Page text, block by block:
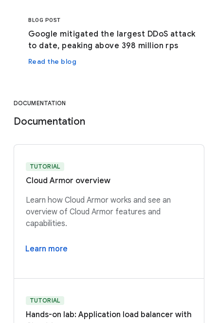
BLOG POST
Google mitigated the largest DDoS attack
to date, peaking above 398 million rps
Read the blog
DOCUMENTATION
Documentation
TUTORIAL
Cloud Armor overview
Learn how Cloud Armor works and see an
overview of Cloud Armor features and
capabilities.
Learn more
TUTORIAL
Hands-on lab: Application load balancer with